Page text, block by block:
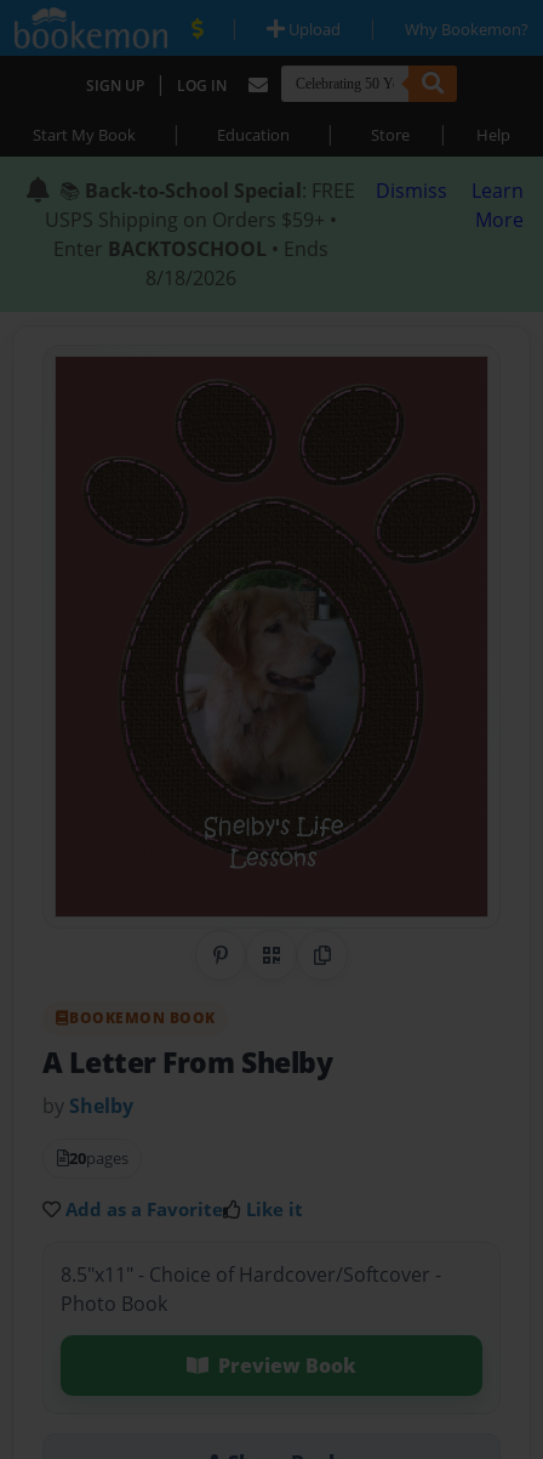
| Upload | Why Bookemon?
SIGN UP | LOG IN
Start My Book | Education | Store | Help
📚 Back-to-School Special: FREE
USPS Shipping on Orders $59+ •
Enter BACKTOSCHOOL • Ends
8/18/2026
Dismiss
Learn
More
Share on Pinterest
QR CodeCopy Link
BOOKEMON BOOK
A Letter From Shelby
by Shelby
20pages
Add as a Favorite Like it
8.5"x11" - Choice of Hardcover/Softcover -
Photo Book
Preview Book